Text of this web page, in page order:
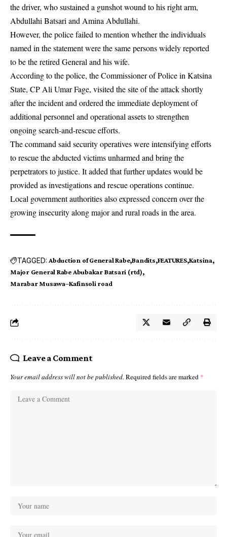
the driver, who sustained a gunshot wound to his right arm,
Abdullahi Batsari and Amina Abdullahi.
However, the police failed to mention whether the individuals
named in the statement were the same persons widely reported
to be the retired General and his wife.
According to the police, the Commissioner of Police in Katsina
State, CP Ali Umar Fage, visited the site of the attack shortly
after the incident and ordered the immediate deployment of
additional personnel and operational assets to strengthen
ongoing search-and-rescue efforts.
The command said security operatives were intensifying efforts
to rescue the abducted victims unharmed and bring the
perpetrators to justice. It added that further updates would be
provided as investigations and rescue operations continue.
Local government authorities also expressed concern over the
growing insecurity along major and rural roads in the area.
TAGGED: Abduction of General Rabe Bandits FEATURES Katsina
Major General Rabe Abubakar Batsari (rtd)
Marabar Musawa–Kafinsoli road
Leave a Comment
Your email address will not be published. Required fields are marked *